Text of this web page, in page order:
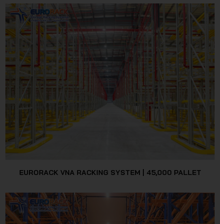
EURORACK VNA RACKING SYSTEM | 45,000 PALLET